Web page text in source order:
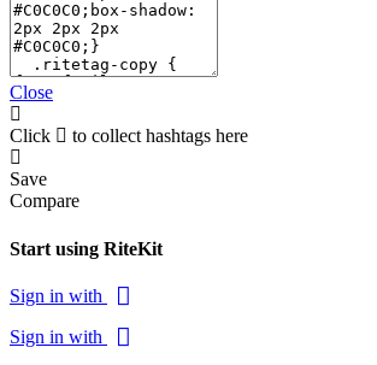
Close
Click to collect hashtags here
Save
Compare
Start using RiteKit
Sign in with
Sign in with